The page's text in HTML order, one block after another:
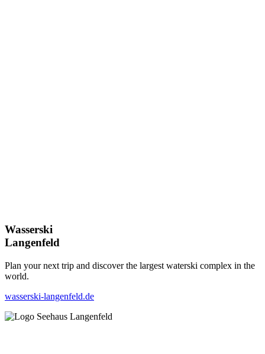
Wasserski
Langenfeld
Plan your next trip and discover the largest waterski complex in the
world.
wasserski-langenfeld.de